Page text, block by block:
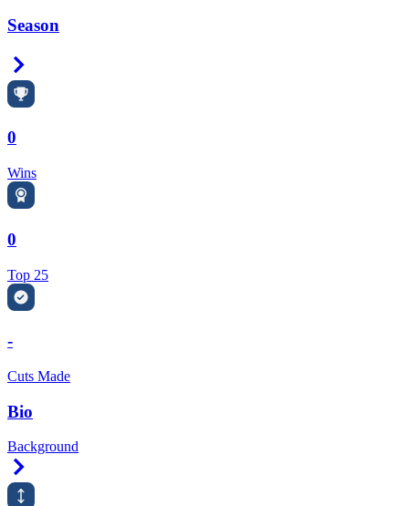
Season
0
Wins
0
Top 25
-
Cuts Made
Bio
Background